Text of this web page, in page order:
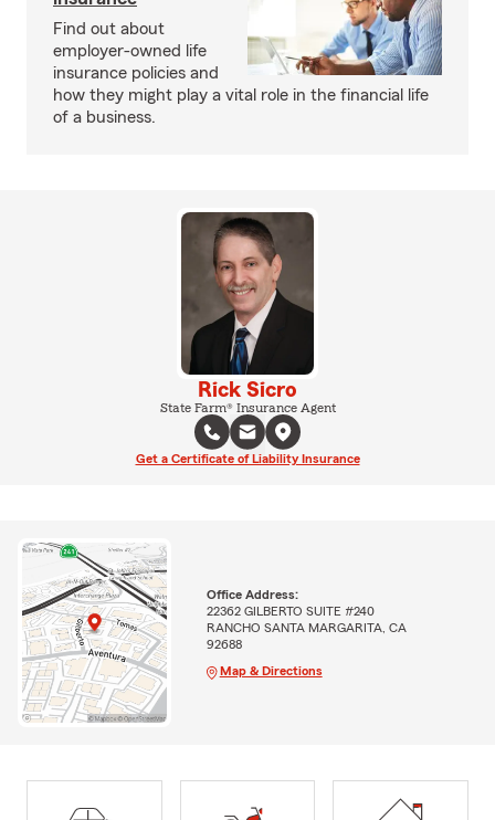
Find out about
employer-owned life
insurance policies and
how they might play a vital role in the financial life
of a business.
Rick Sicro
State Farm® Insurance Agent
Get a Certificate of Liability Insurance
Office Address:
22362 GILBERTO SUITE #240
RANCHO SANTA MARGARITA, CA
92688
Map & Directions